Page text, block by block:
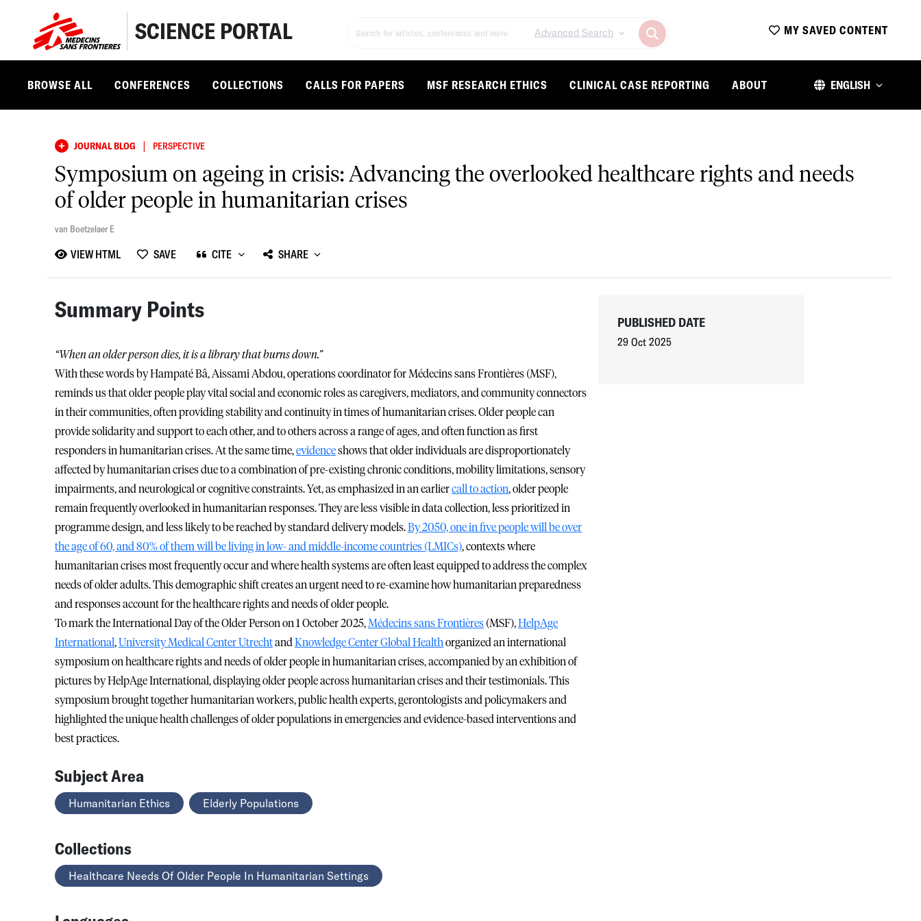
SCIENCE PORTAL Advanced Search MY SAVED CONTENT
BROWSE ALL CONFERENCES COLLECTIONS CALLS FOR PAPERS MSF RESEARCH ETHICS CLINICAL CASE REPORTING ABOUT ENGLISH
JOURNAL BLOG | PERSPECTIVE
Symposium on ageing in crisis: Advancing the overlooked healthcare rights and needs
of older people in humanitarian crises
van Boetzelaer E
VIEW HTML SAVE CITE SHARE
Summary Points
“When an older person dies, it is a library that burns down.”
With these words by Hampaté Bâ, Aissami Abdou, operations coordinator for Médecins sans Frontières (MSF),
reminds us that older people play vital social and economic roles as caregivers, mediators, and community connectors
in their communities, often providing stability and continuity in times of humanitarian crises. Older people can
provide solidarity and support to each other, and to others across a range of ages, and often function as first
responders in humanitarian crises. At the same time,evidenceshows that older individuals are disproportionately
affected by humanitarian crises due to a combination of pre-existing chronic conditions, mobility limitations, sensory
impairments, and neurological or cognitive constraints. Yet, as emphasized in an earliercall to action, older people
remain frequently overlooked in humanitarian responses. They are less visible in data collection, less prioritized in
programme design, and less likely to be reached by standard delivery models. By 2050, one in five people will be over
the age of 60, and 80% of them will be living in low- and middle-income countries (LMICs), contexts where
humanitarian crises most frequently occur and where health systems are often least equipped to address the complex
needs of older adults. This demographic shift creates an urgent need to re-examine how humanitarian preparedness
and responses account for the healthcare rights and needs of older people.
To mark the International Day of the Older Person on 1 October 2025, Médecins sans Frontières (MSF), HelpAge
International , University Medical Center Utrechtand Knowledge Center Global Health organized an international
symposium on healthcare rights and needs of older people in humanitarian crises, accompanied by an exhibition of
pictures by HelpAge International, displaying older people across humanitarian crises and their testimonials. This
symposium brought together humanitarian workers, public health experts, gerontologists and policymakers and
highlighted the unique health challenges of older populations in emergencies and evidence-based interventions and
best practices.
Subject Area
Humanitarian Ethics Elderly Populations
Collections
Healthcare Needs Of Older People In Humanitarian Settings
PUBLISHED DATE
29 Oct 2025